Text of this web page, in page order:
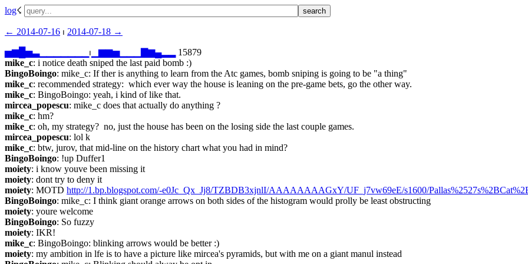
log☇︎
← ︎2014-07-16 ⏐ ︎ 2014-07-18 →︎
▅▆ ▅▃▁ ⏐︎ ▁▆▆▅▁ ▆▄▂
15879
mike_c: i notice death sniped the last paid bomb :)
BingoBoingo: mike_c: If ther is anything to learn from the Atc games, bomb sniping is going to be "a thing"
mike_c: recommended strategy:  which ever way the house is leaning on the pre-game bets, go the other way.
mike_c: BingoBoingo: yeah, i kind of like that.
mircea_popescu: mike_c does that actually do anything ?
mike_c: hm?
mike_c: oh, my strategy?  no, just the house has been on the losing side the last couple games.
mircea_popescu: lol k
mike_c: btw, jurov, that mid-line on the history chart what you had in mind?
BingoBoingo: !up Duffer1
moiety: i know youve been missing it
moiety: dont try to deny it
moiety: MOTD http://1.bp.blogspot.com/-e0Jc_Qx_Jj8/TZBDB3xjnlI/AAAAAAAAGxY/UF_j7vw69eE/s1600/
BingoBoingo: mike_c: I think giant orange arrows on both sides of the histogram would prolly be least obstructing
moiety: youre welcome
BingoBoingo: So fuzzy
moiety: IKR!
mike_c: BingoBoingo: blinking arrows would be better :)
moiety: my ambition in lfe is to have a picture like mircea's pyramids, but with me on a giant manul instead